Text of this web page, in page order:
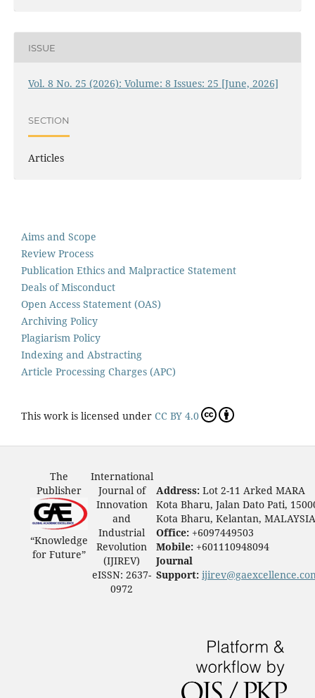
ISSUE
Vol. 8 No. 25 (2026): Volume: 8 Issues: 25 [June, 2026]
SECTION
Articles
Aims and Scope
Review Process
Publication Ethics and Malpractice Statement
Deals of Misconduct
Open Access Statement (OAS)
Archiving Policy
Plagiarism Policy
Indexing and Abstracting
Article Processing Charges (APC)
This work is licensed under CC BY 4.0
The
Publisher
“Knowledge
for Future”
International
Journal of
Innovation
and
Industrial
Revolution
(IJIREV)
eISSN: 2637-
0972
Address: Lot 2-11 Arked MARA
Kota Bharu, Jalan Dato Pati,
Kota Bharu, Kelantan, MALAYSIA
Office: +6097449503
Mobile: +601110948094
Journal
Support: